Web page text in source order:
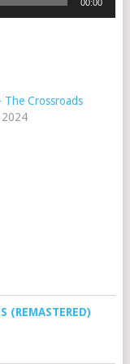
00:00
The Crossroads
(REMASTERED)